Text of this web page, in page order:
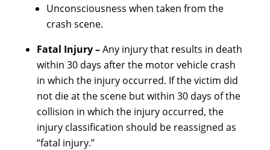
Unconsciousness when taken from the
crash scene.
Fatal Injury –Any injury that results in death
within 30 days after the motor vehicle crash
in which the injury occurred. If the victim did
not die at the scene but within 30 days of the
collision in which the injury occurred, the
injury classification should be reassigned as
“fatal injury.”